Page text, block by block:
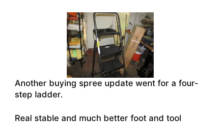
Another buying spree update went for a four-
step ladder.
Real stable and much better foot and tool